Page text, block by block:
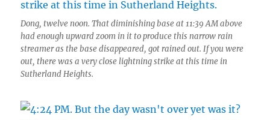
Dong, twelve noon. That diminishing base at 11:39 AM above
had enough upward zoom in it to produce this narrow rain
streamer as the base disappeared, got rained out. If you were
out, there was a very close lightning strike at this time in
Sutherland Heights.